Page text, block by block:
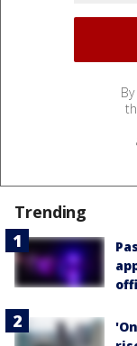
Trending